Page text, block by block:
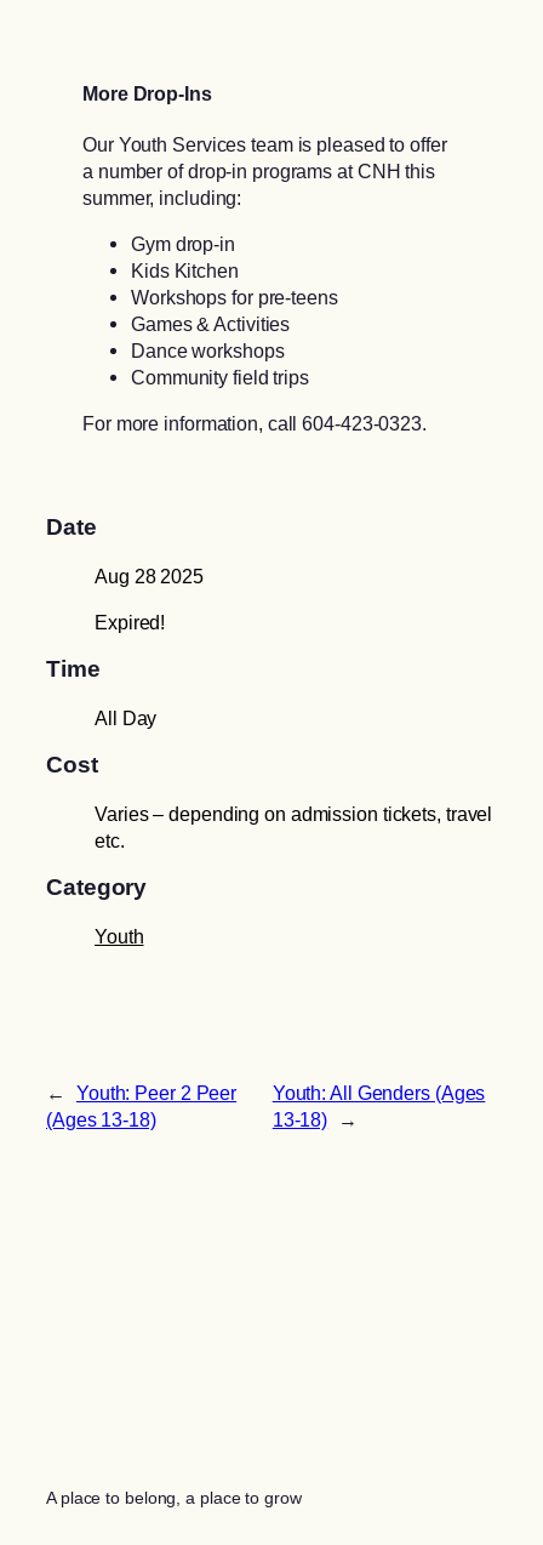
More Drop-Ins
Our Youth Services team is pleased to offer
a number of drop-in programs at CNH this
summer, including:
Gym drop-in
Kids Kitchen
Workshops for pre-teens
Games & Activities
Dance workshops
Community field trips
For more information, call 604-423-0323.
Date
Aug 28 2025
Expired!
Time
All Day
Cost
Varies – depending on admission tickets, travel
etc.
Category
Youth
←
Youth: Peer 2 Peer
(Ages 13-18)
Youth: All Genders (Ages
13-18)
→
A place to belong, a place to grow